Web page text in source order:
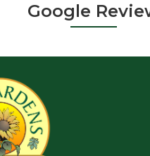
Google